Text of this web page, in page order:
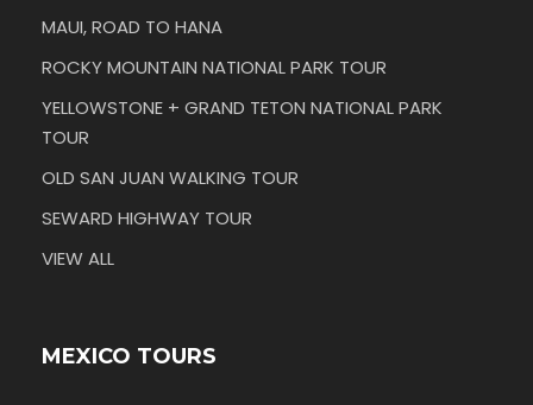
MAUI, ROAD TO HANA
ROCKY MOUNTAIN NATIONAL PARK TOUR
YELLOWSTONE + GRAND TETON NATIONAL PARK
TOUR
OLD SAN JUAN WALKING TOUR
SEWARD HIGHWAY TOUR
VIEW ALL
MEXICO TOURS